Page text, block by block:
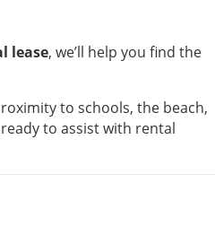
lease, we’ll help you find the
to schools, the beach,
to assist with rental